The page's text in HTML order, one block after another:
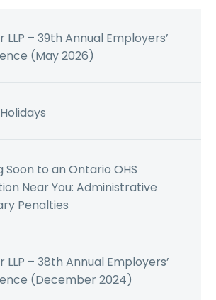
LLP – 39th Annual Employers’
(May 2026)
Soon to an Ontario OHS
Near You: Administrative
Penalties
LLP – 38th Annual Employers’
(December 2024)